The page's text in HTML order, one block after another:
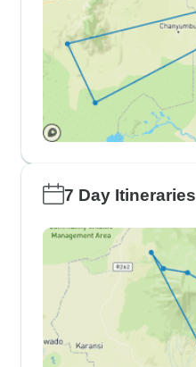
7 Day Itineraries